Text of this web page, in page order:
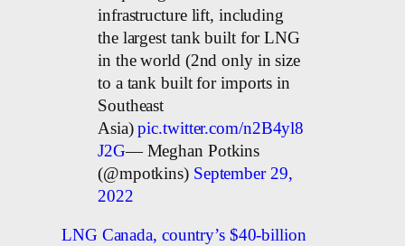
infrastructure lift, including
the largest tank built for LNG
in the world (2nd only in size
to a tank built for imports in
Southeast
Asia)pic.twitter.com/n2B4yl8
J2G— Meghan Potkins
(@mpotkins) September 29,
2022
LNG Canada, country’s $40-billion